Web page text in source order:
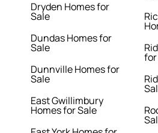
Dryden Homes for
Sale
Dundas Homes for
Sale
Dunnville Homes for
Sale
East Gwillimbury
Homes for Sale
for